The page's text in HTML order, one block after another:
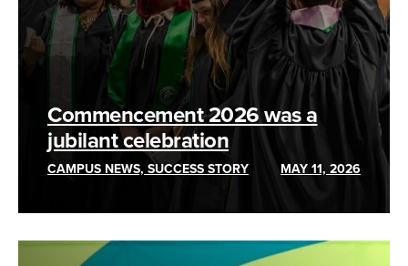
Commencement 2026 was a
jubilant celebration
CAMPUS NEWS, SUCCESS STORY MAY 11, 2026